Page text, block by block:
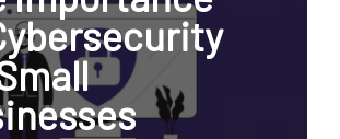
STARTED!